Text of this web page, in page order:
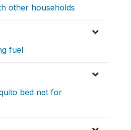
other households
fuel
bed net for